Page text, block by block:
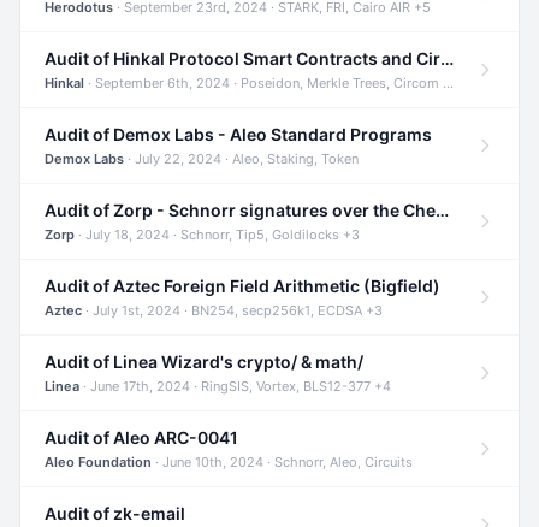
Herodotus · September 23rd, 2024 · STARK, FRI, Cairo AIR +5
Audit of Hinkal Protocol Smart Contracts and Circom Circuits
Hinkal · September 6th, 2024 · Poseidon, Merkle Trees, Circom +1
Audit of Demox Labs - Aleo Standard Programs
Demox Labs · July 22, 2024 · Aleo, Staking, Token
Audit of Zorp - Schnorr signatures over the Cheetah curve and Tip5 hash function
Zorp · July 18, 2024 · Schnorr, Tip5, Goldilocks +3
Audit of Aztec Foreign Field Arithmetic (Bigfield)
Aztec · July 1st, 2024 · BN254, secp256k1, ECDSA +3
Audit of Linea Wizard's crypto/ & math/
Linea · June 17th, 2024 · RingSIS, Vortex, BLS12-377 +4
Audit of Aleo ARC-0041
Aleo Foundation · June 10th, 2024 · Schnorr, Aleo, Circuits
Audit of zk-email